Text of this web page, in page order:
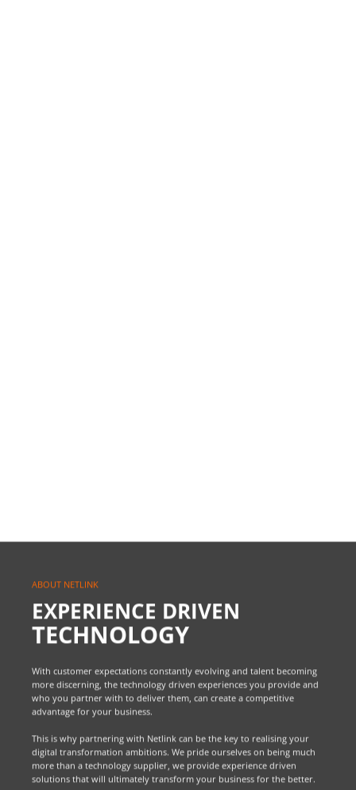
ABOUT NETLINK
EXPERIENCE DRIVEN
TECHNOLOGY
With customer expectations constantly evolving and talent becoming
more discerning, the technology driven experiences you provide and
who you partner with to deliver them, can create a competitive
advantage for your business.
This is why partnering with Netlink can be the key to realising your
digital transformation ambitions. We pride ourselves on being much
more than a technology supplier, we provide experience driven
solutions that will ultimately transform your business for the better.